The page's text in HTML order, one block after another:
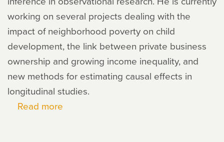
working on several projects dealing with the
impact of neighborhood poverty on child
development, the link between private business
ownership and growing income inequality, and
new methods for estimating causal effects in
longitudinal studies.
Read more